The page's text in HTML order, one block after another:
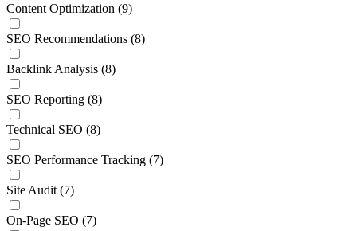
Content Optimization (9)
SEO Recommendations (8)
Backlink Analysis (8)
SEO Reporting (8)
Technical SEO (8)
SEO Performance Tracking (7)
Site Audit (7)
On-Page SEO (7)